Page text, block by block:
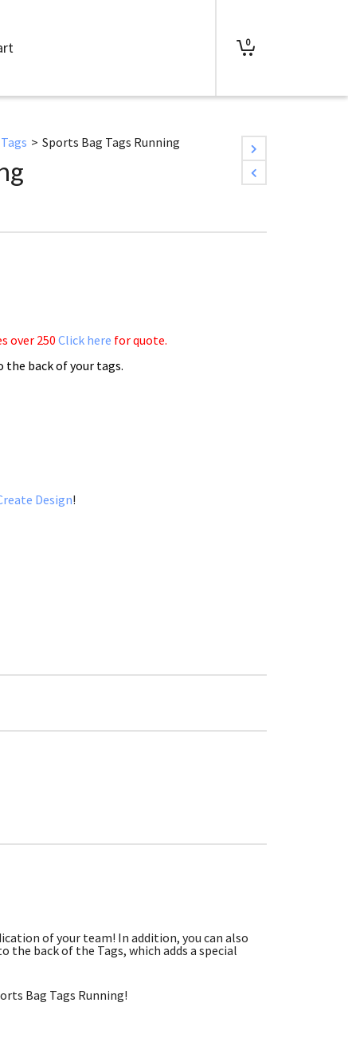
0
> Sports Bag Tags Running
over 250 Click here for quote.
back of your tags.
Design!
of your team! In addition, you can also
back of the Tags, which adds a special
Bag Tags Running!